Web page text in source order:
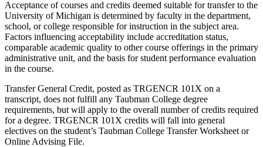
Acceptance of courses and credits deemed suitable for transfer to the
University of Michigan is determined by faculty in the department,
school, or college responsible for instruction in the subject area.
Factors influencing acceptability include accreditation status,
comparable academic quality to other course offerings in the primary
administrative unit, and the basis for student performance evaluation
in the course.
Transfer General Credit, posted as TRGENCR 101X on a
transcript, does not fulfill any Taubman College degree
requirements, but will apply to the overall number of credits required
for a degree. TRGENCR 101X credits will fall into general
electives on the student’s Taubman College Transfer Worksheet or
Online Advising File.